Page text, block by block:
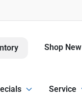
Shop New
Service